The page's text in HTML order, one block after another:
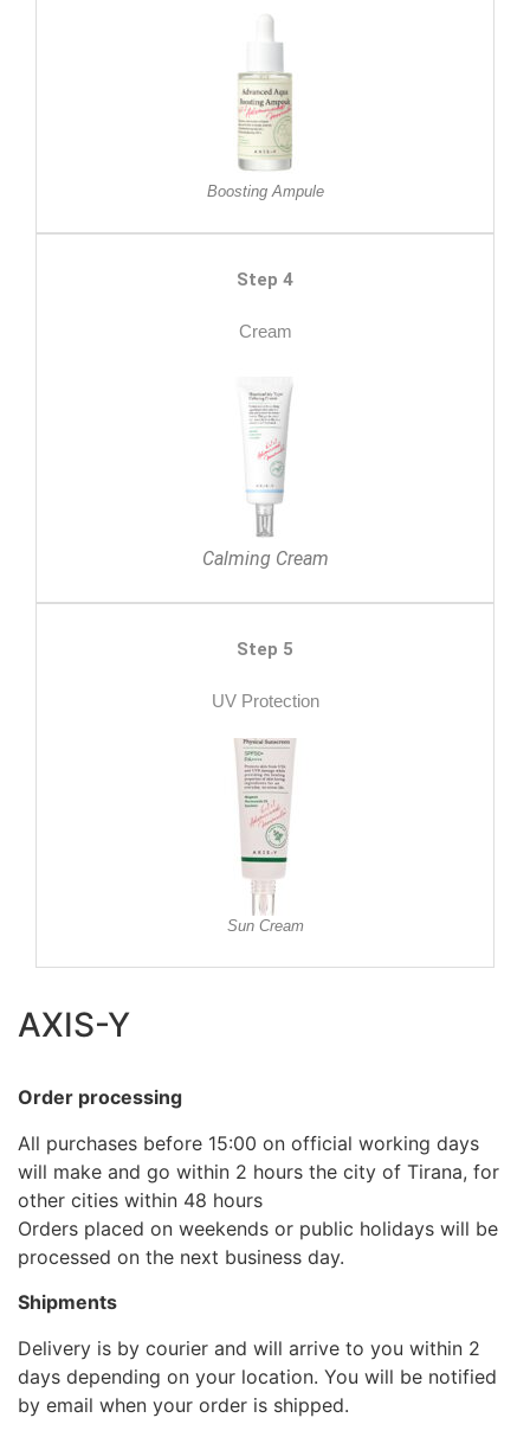
Boosting Ampule
Step 4
Cream
Calming Cream
Step 5
UV Protection
Sun Cream
AXIS-Y
Order processing
All purchases before 15:00 on official working days
will make and go within 2 hours the city of Tirana, for
other cities within 48 hours
Orders placed on weekends or public holidays will be
processed on the next business day.
Shipments
Delivery is by courier and will arrive to you within 2
days depending on your location. You will be notified
by email when your order is shipped.